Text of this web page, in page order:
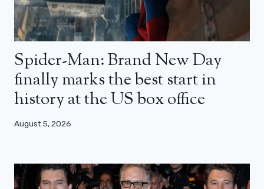
Spider-Man: Brand New Day
finally marks the best start in
history at the US box office
August 5, 2026